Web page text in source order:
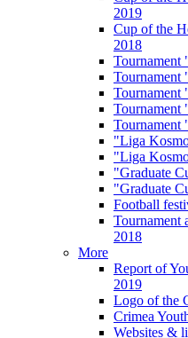
2019
Cup of the
2018
Tournament
Tournament
Tournament
Tournament
Tournament
"Liga
"Liga
"Graduate
"Graduate
Football
Tournament
2018
More
Report of
2019
Logo of the
Crimea
Websites &